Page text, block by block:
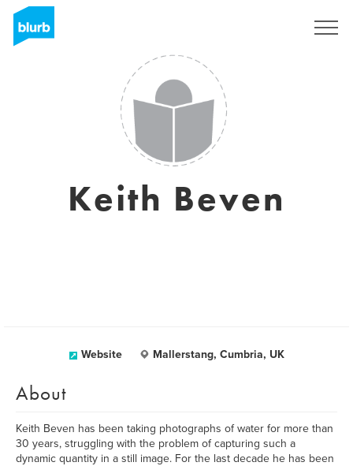
Keith Beven
Website Mallerstang, Cumbria, UK
About
Keith Beven has been taking photographs of water for more than
30 years, struggling with the problem of capturing such a
dynamic quantity in a still image. For the last decade he has been